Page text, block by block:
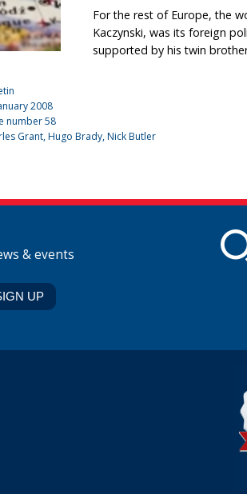
For the rest of Europe, the
Kaczynski, was its foreign
supported by his twin
2008
number58
Grant,Hugo Brady, Nick Butler
& events